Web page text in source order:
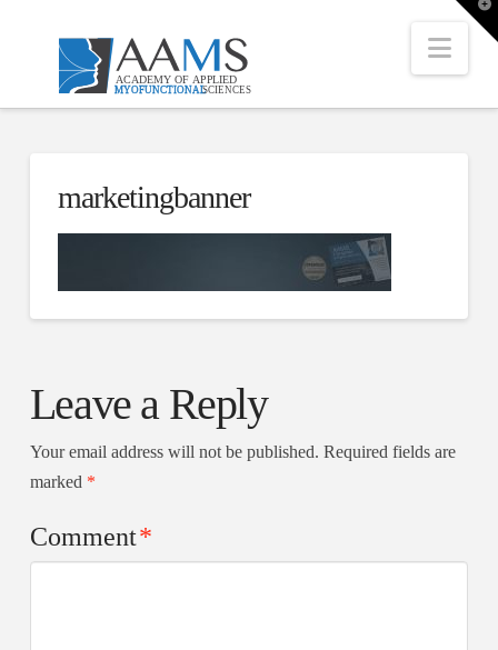
marketingbanner
Leave a Reply
Your email address will not be published. Required fields are
marked *
Comment*